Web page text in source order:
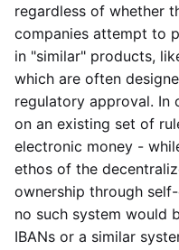
regardless of whether
companies attempt to
in "similar" products,
which are often
regulatory approval. In
on an existing set of
electronic money -
ethos of the
ownership through
no such system would
IBANs or a similar